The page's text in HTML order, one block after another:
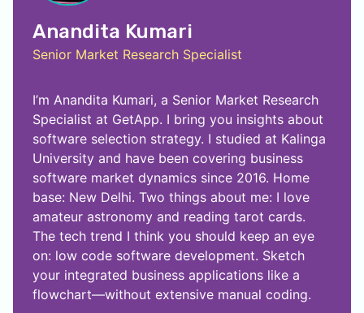
Anandita Kumari
Senior Market Research Specialist
I’m Anandita Kumari, a Senior Market Research
Specialist at GetApp. I bring you insights about
software selection strategy. I studied at Kalinga
University and have been covering business
software market dynamics since 2016. Home
base: New Delhi. Two things about me: I love
amateur astronomy and reading tarot cards.
The tech trend I think you should keep an eye
on: low code software development. Sketch
your integrated business applications like a
flowchart—without extensive manual coding.